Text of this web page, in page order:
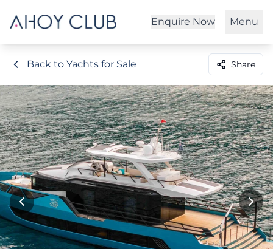
Enquire Now Menu
Back to Yachts for Sale Share